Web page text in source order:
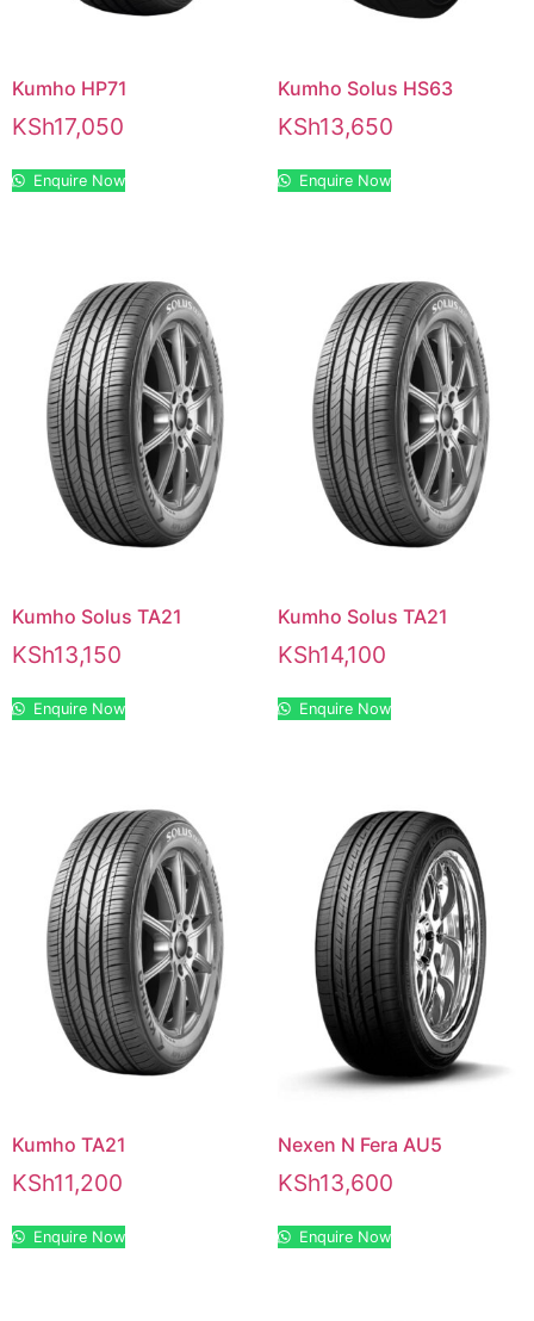
Kumho HP71
KSh17,050
Enquire Now
Kumho Solus HS63
KSh13,650
Enquire Now
Kumho Solus TA21
KSh13,150
Enquire Now
Kumho Solus TA21
KSh14,100
Enquire Now
Kumho TA21
KSh11,200
Enquire Now
Nexen N Fera AU5
KSh13,600
Enquire Now